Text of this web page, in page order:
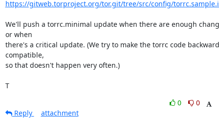
https://gitweb.torproject.org/tor.git/tree/src/config/
We'll push a torrc.minimal update when there are enough
or when
there's a critical update. (We try to make the torrc code
compatible,
so that doesn't happen very often.)
T
0
0
Reply
attachment